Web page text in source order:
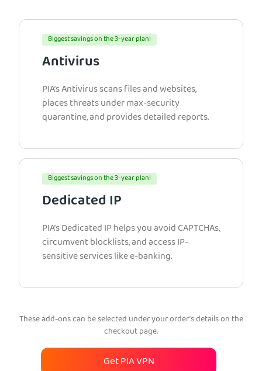
Biggest savings on the 3-year plan!
Antivirus
PIA’s Antivirus scans files and websites,
places threats under max-security
quarantine, and provides detailed reports.
Biggest savings on the 3-year plan!
Dedicated IP
PIA’s Dedicated IP helps you avoid CAPTCHAs,
circumvent blocklists, and access IP-
sensitive services like e-banking.
These add-ons can be selected under your order’s details on the
checkout page.
Get PIA VPN